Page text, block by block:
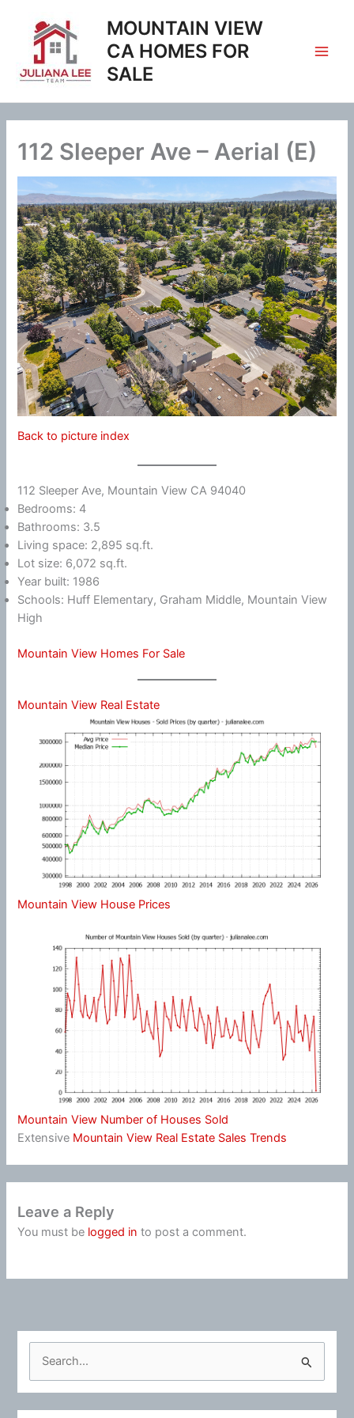
content
MOUNTAIN VIEW
CA HOMES FOR
SALE
112 Sleeper Ave – Aerial (E)
Back to picture index
112 Sleeper Ave, Mountain View CA 94040
Bedrooms: 4
Bathrooms: 3.5
Living space: 2,895 sq.ft.
Lot size: 6,072 sq.ft.
Year built: 1986
Schools: Huff Elementary, Graham Middle, Mountain View
High
Mountain View Homes For Sale
Mountain View Real Estate
Mountain View House Prices
Mountain View Number of Houses Sold
Extensive Mountain View Real Estate Sales Trends
Leave a Reply
You must be logged in to post a comment.